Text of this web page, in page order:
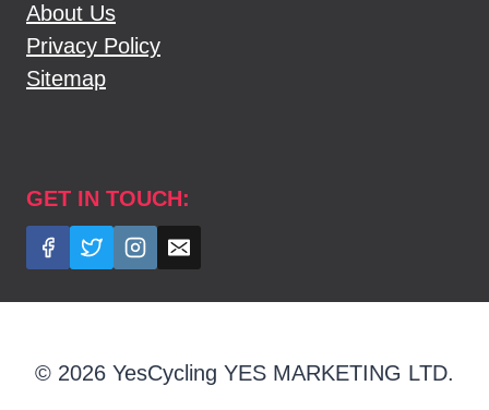
About Us
Privacy Policy
Sitemap
GET IN TOUCH:
© 2026 YesCycling YES MARKETING LTD.